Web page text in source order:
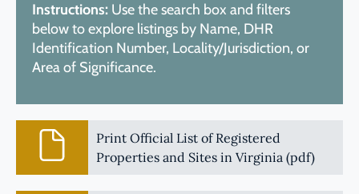
Instructions: Use the search box and filters
below to explore listings by Name, DHR
Identification Number, Locality/Jurisdiction, or
Area of Significance.
Print Official List of Registered
Properties and Sites in Virginia (pdf)